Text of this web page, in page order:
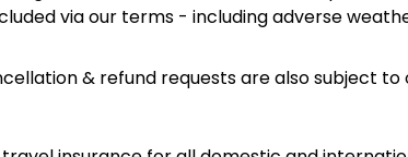
via our terms - including adverse
& refund requests are also subject to